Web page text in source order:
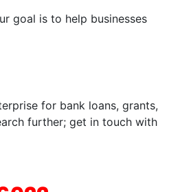
goal is to help businesses
for bank loans, grants,
further; get in touch with